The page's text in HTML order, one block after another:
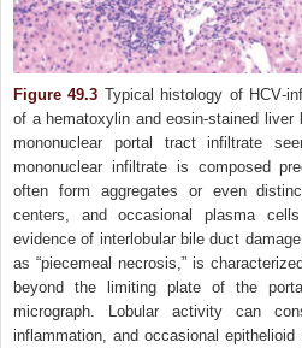
Figure 49.3 Typical histology of
of a hematoxylin and eosin‐stained
mononuclear portal tract infiltrate
mononuclear infiltrate is composed
often form aggregates or even
centers, and occasional plasma
evidence of interlobular bile duct
as “piecemeal necrosis,” is
beyond the limiting plate of the
micrograph. Lobular activity can
inflammation, and occasional